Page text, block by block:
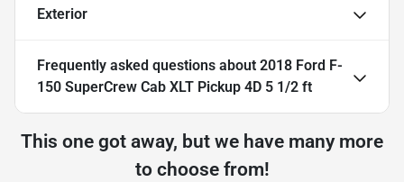
Exterior
Frequently asked questions about 2018 Ford F-
150 SuperCrew Cab XLT Pickup 4D 5 1/2 ft
This one got away, but we have many more
to choose from!